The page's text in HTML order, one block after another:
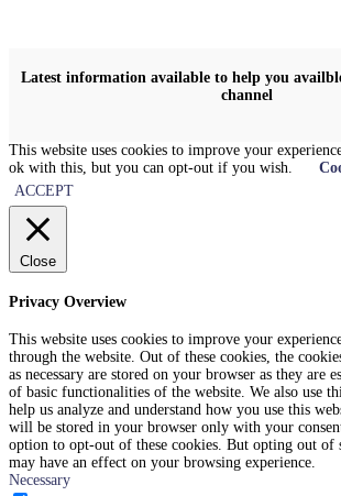
Latest information available to help you
channel
This website uses cookies to improve your
ok with this, but you can opt-out if you wish.
ACCEPT
Close
Privacy Overview
This website uses cookies to improve your
through the website. Out of these cookies, the
as necessary are stored on your browser as they are
of basic functionalities of the website. We also use
help us analyze and understand how you use this
will be stored in your browser only with your
option to opt-out of these cookies. But opting out of
may have an effect on your browsing experience.
Necessary